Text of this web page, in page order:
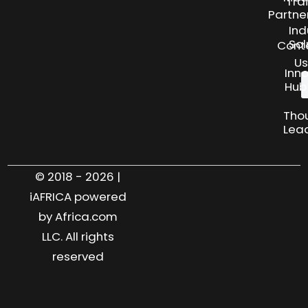
Us
Hub
© 2018 - 2026 |
iAFRICA powered
by Africa.com
LLC. All rights
reserved